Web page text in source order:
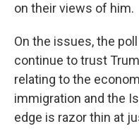
on their views of him.
On the issues, the
continue to trust
relating to the
immigration and the
edge is razor thin at